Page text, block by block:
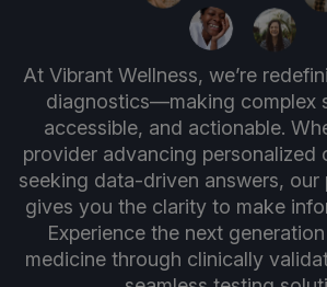
At Vibrant Wellness, we’re
diagnostics—making complex
accessible, and actionable.
provider advancing personalized
seeking data-driven answers, our
gives you the clarity to make
Experience the next
medicine through clinically